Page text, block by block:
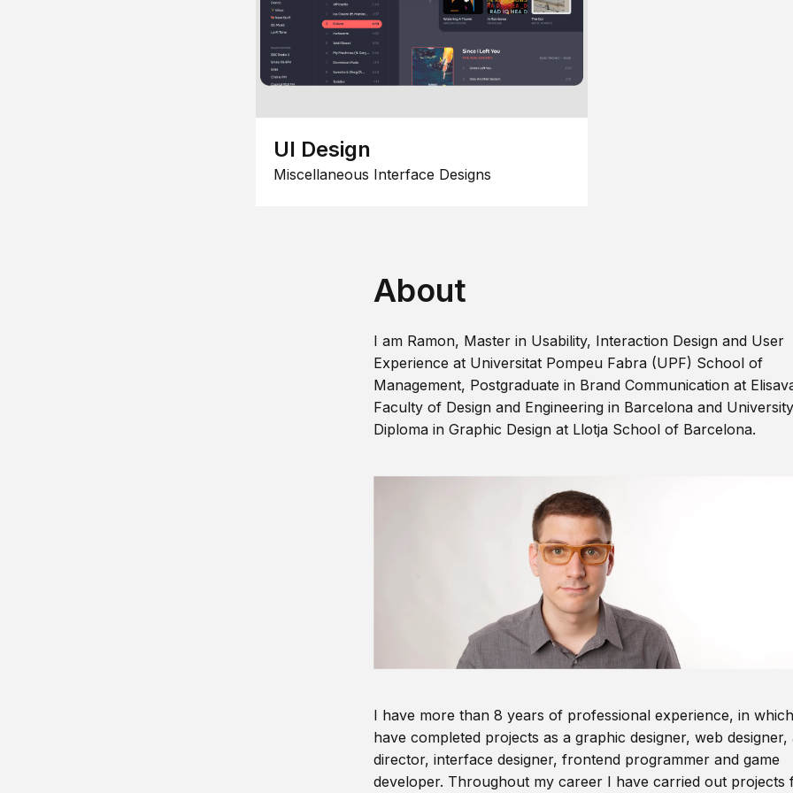
UI Design
Miscellaneous Interface Designs
About
I am Ramon, Master in Usability, Interaction Design and User
Experience at Universitat Pompeu Fabra (UPF) School of
Management, Postgraduate in Brand Communication at
Faculty of Design and Engineering in Barcelona and University
Diploma in Graphic Design at Llotja School of Barcelona.
I have more than 8 years of professional experience, in
have completed projects as a graphic designer, web designer,
director, interface designer, frontend programmer and game
developer. Throughout my career I have carried out projects